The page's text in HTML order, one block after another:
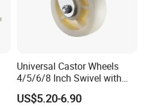
Universal Castor Wheels
4/5/6/8 Inch Swivel with
Brake Plate Industrial Heavy
Duty Caster
US$5.20-6.90